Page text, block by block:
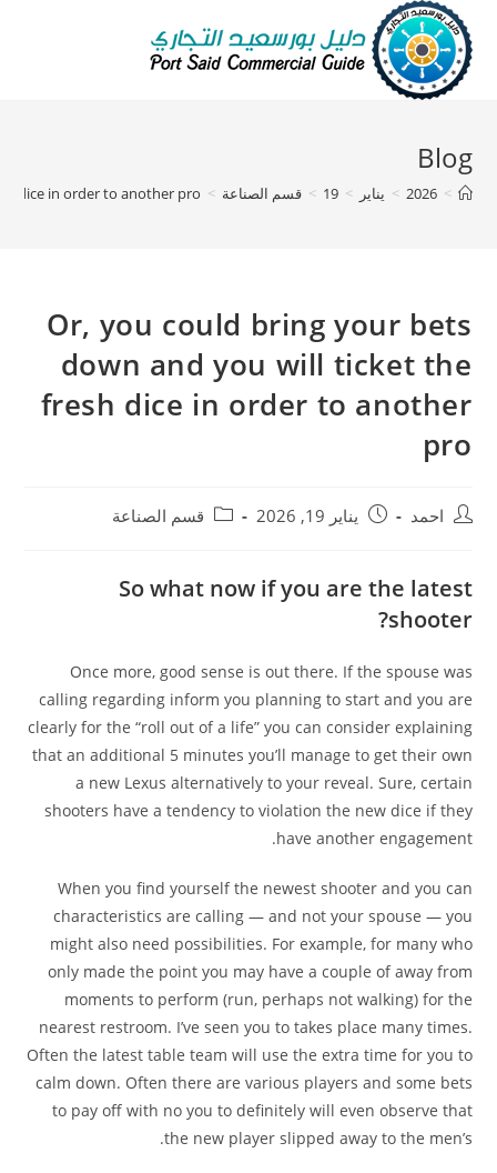
Blog
>
2026
> يناير >
19
> قسم الصناعة >
dice in order to another pro
Or, you could bring your bets
down and you will ticket the
fresh dice in order to another
pro
احمد يناير 19, 2026 قسم الصناعة
So what now if you are the latest
shooter?
Once more, good sense is out there. If the spouse was
calling regarding inform you planning to start and you are
clearly for the “roll out of a life” you can consider explaining
that an additional 5 minutes you’ll manage to get their own
a new Lexus alternatively to your reveal. Sure, certain
shooters have a tendency to violation the new dice if they
have another engagement.
When you find yourself the newest shooter and you can
characteristics are calling — and not your spouse — you
might also need possibilities. For example, for many who
only made the point you may have a couple of away from
moments to perform (run, perhaps not walking) for the
nearest restroom. I’ve seen you to takes place many times.
Often the latest table team will use the extra time for you to
calm down. Often there are various players and some bets
to pay off with no you to definitely will even observe that
the new player slipped away to the men’s.